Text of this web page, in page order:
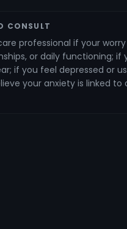
CONSULT
professional if your
or daily functioning;
if you feel depressed or
your anxiety is linked to